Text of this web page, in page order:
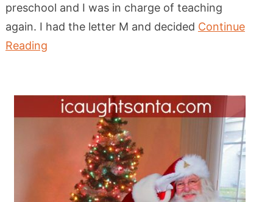
preschool and I was in charge of teaching
again. I had the letter M and decided Continue
Reading